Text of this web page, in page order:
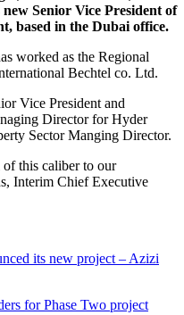
Senior Vice President of
based in the Dubai office.
worked as the Regional
Bechtel co. Ltd.
Vice President and
Director for Hyder
Sector Manging Director.
of this caliber to our
Interim Chief Executive
its new project – Azizi
for Phase Two project